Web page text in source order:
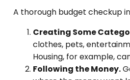
A thorough budget checkup
Creating Some
clothes, pets,
Housing, for example,
Following the Money.